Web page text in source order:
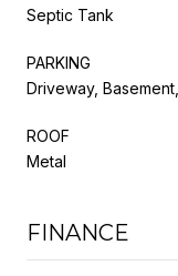
Septic Tank
PARKING
Driveway,
ROOF
Metal
FINANCE